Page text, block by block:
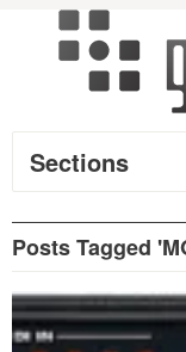
Sections
Posts Tagged